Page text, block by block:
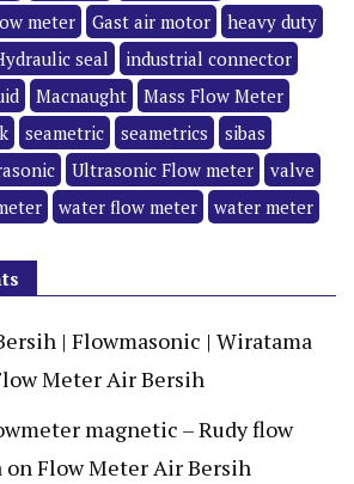
meter Gast air motor
heavy duty
seal
industrial connector
Macnaught
Mass Flow Meter
seametric seametrics
sibas
Ultrasonic Flow meter
valve
water flow meter water meter
| Flowmasonic | Wiratama
Meter Air Bersih
magnetic – Rudy flow
onFlow Meter Air Bersih